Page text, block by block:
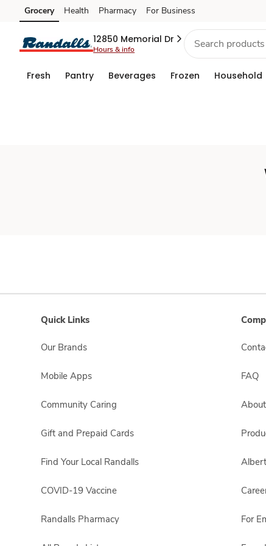
Set
Store
Skip to search
Skip to main content
Skip to cookie settings
Skip to chat
Grocery Health Pharmacy For Business
12850 Memorial Dr
Hours & info
Fresh Pantry Beverages Frozen Household
Quick Links
Our Brands
Mobile Apps
Community Caring
Gift and Prepaid Cards
Find Your Local Randalls
COVID-19 Vaccine
Randalls Pharmacy
FAQ
For